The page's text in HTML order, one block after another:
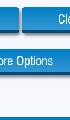
Options